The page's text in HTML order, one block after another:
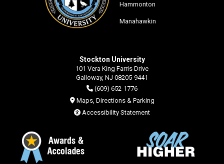
Hammonton
Manahawkin
Stockton University
101 Vera King Farris Drive
Galloway, NJ 08205-9441
(609) 652-1776
Maps, Directions & Parking
Accessibility Statement